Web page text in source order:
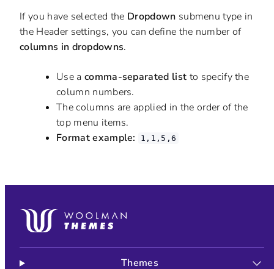
If you have selected the Dropdown submenu type in
the Header settings, you can define the number of
columns in dropdowns.
Use a comma-separated list to specify the
column numbers.
The columns are applied in the order of the
top menu items.
Format example:
1,1,5,6
Themes